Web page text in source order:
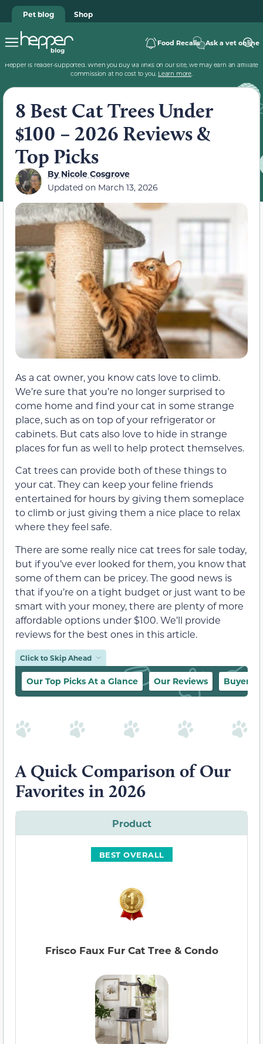
Pet blog Shop
Food Recalls Ask a vet online
Hepper is reader-supported. When you buy via links on our site, we may earn an affiliate
commission at no cost to you. Learn more.
8 Best Cat Trees Under
$100 – 2026 Reviews &
Top Picks
ByNicole Cosgrove
Updated on March 13, 2026
As a cat owner, you know cats love to climb.
We’re sure that you’re no longer surprised to
come home and find your cat in some strange
place, such as on top of your refrigerator or
cabinets. But cats also love to hide in strange
places for fun as well to help protect themselves.
Cat trees can provide both of these things to
your cat. They can keep your feline friends
entertained for hours by giving them someplace
to climb or just giving them a nice place to relax
where they feel safe.
There are some really nice cat trees for sale today,
but if you’ve ever looked for them, you know that
some of them can be pricey. The good news is
that if you’re on a tight budget or just want to be
smart with your money, there are plenty of more
affordable options under $100. We’ll provide
reviews for the best ones in this article.
Click to Skip Ahead
Our Top Picks At a Glance Our Reviews Buyer’s
A Quick Comparison of Our
Favorites in 2026
Product
BEST OVERALL
Frisco Faux Fur Cat Tree & Condo